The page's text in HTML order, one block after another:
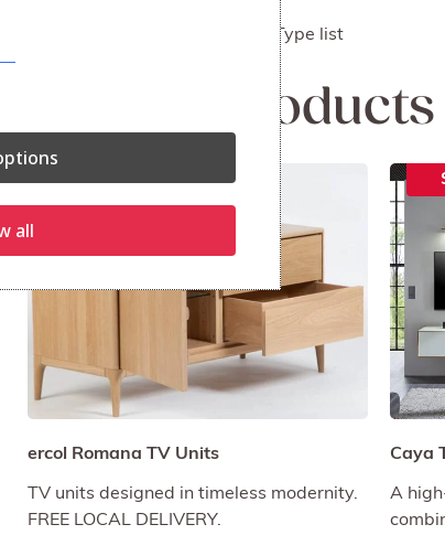
Click here to view the Plan X5 Type list
Related products
ercol Romana TV Units
TV units designed in timeless modernity.
FREE LOCAL DELIVERY.
Caya
A
all